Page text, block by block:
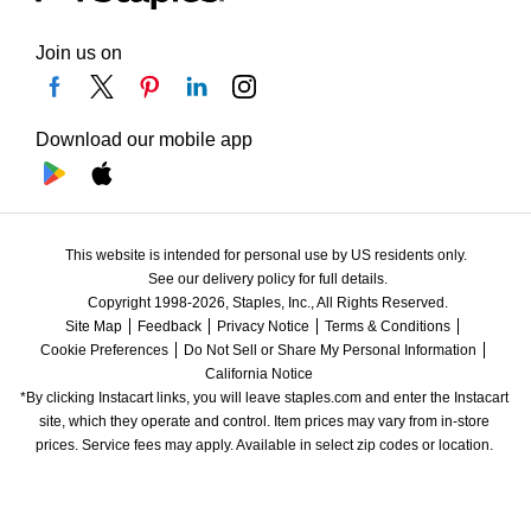
Join us on
Download our mobile app
This website is intended for personal use by US residents only.
See our delivery policy for full details.
Copyright 1998-2026, Staples, Inc., All Rights Reserved.
Site Map
Feedback Privacy Notice
Terms & Conditions
Cookie Preferences
Do Not Sell or Share My Personal Information
California Notice
*By clicking Instacart links, you will leave staples.com and enter the Instacart
site, which they operate and control. Item prices may vary from in-store
prices. Service fees may apply. Available in select zip codes or location.